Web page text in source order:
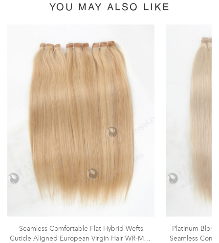
YOU MAY ALSO LIKE
Seamless Comfortable Flat Hybrid Wefts
Cuticle Aligned European Virgin Hair WR-MW-
Platinum
Seamless